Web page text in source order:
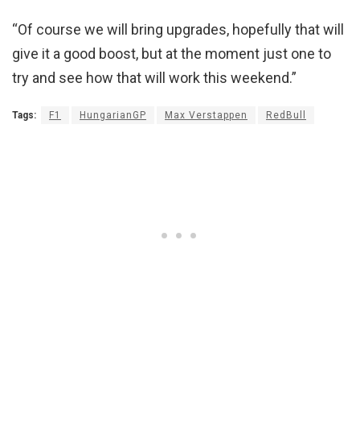
“Of course we will bring upgrades, hopefully that will
give it a good boost, but at the moment just one to
try and see how that will work this weekend.”
Tags: F1 HungarianGP Max Verstappen RedBull